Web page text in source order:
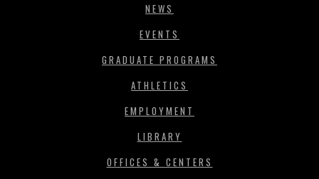
NEWS
EVENTS
GRADUATE PROGRAMS
ATHLETICS
EMPLOYMENT
LIBRARY
OFFICES & CENTERS